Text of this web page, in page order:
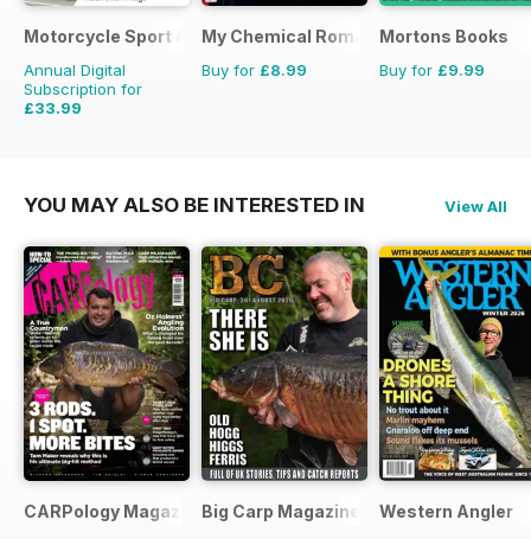
Motorcycle Sport & Leisure
Annual Digital
Subscription for
£33.99
My Chemical Romance Bookazine
Buy for £8.99
Mortons Books
Buy for £9.99
YOU MAY ALSO BE INTERESTED IN View All
CARPology MagazineBig Carp Magazine Western Angler